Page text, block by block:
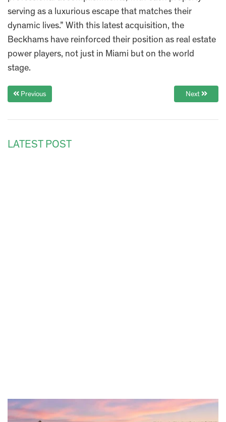
serving as a luxurious escape that matches their
dynamic lives.” With this latest acquisition, the
Beckhams have reinforced their position as real estate
power players, not just in Miami but on the world
stage.
Previous Next
LATEST POST